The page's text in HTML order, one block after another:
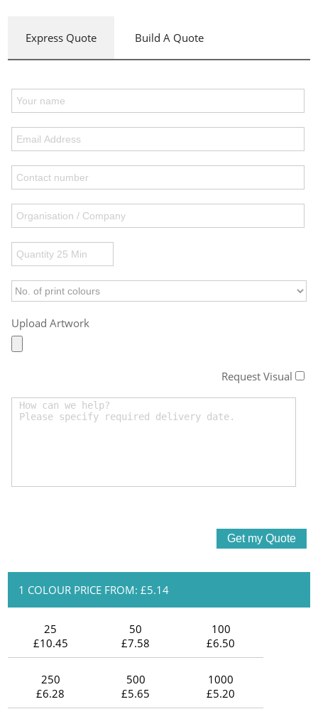
Express Quote Build A Quote
Upload Artwork
Request Visual
1 COLOUR PRICE FROM: £5.14
25
£10.45
50
£7.58
100
£6.50
250
£6.28
500
£5.65
1000
£5.20